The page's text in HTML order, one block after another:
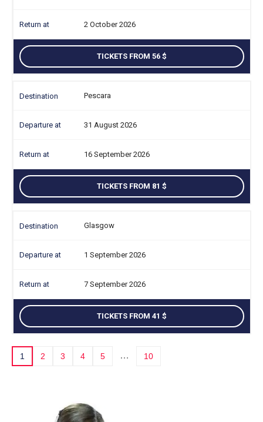
2 October 2026
TICKETS FROM 56
Pescara
31 August 2026
16 September 2026
TICKETS FROM 81
Glasgow
1 September 2026
7 September 2026
TICKETS FROM 41
1 2 3 4 5 … 10